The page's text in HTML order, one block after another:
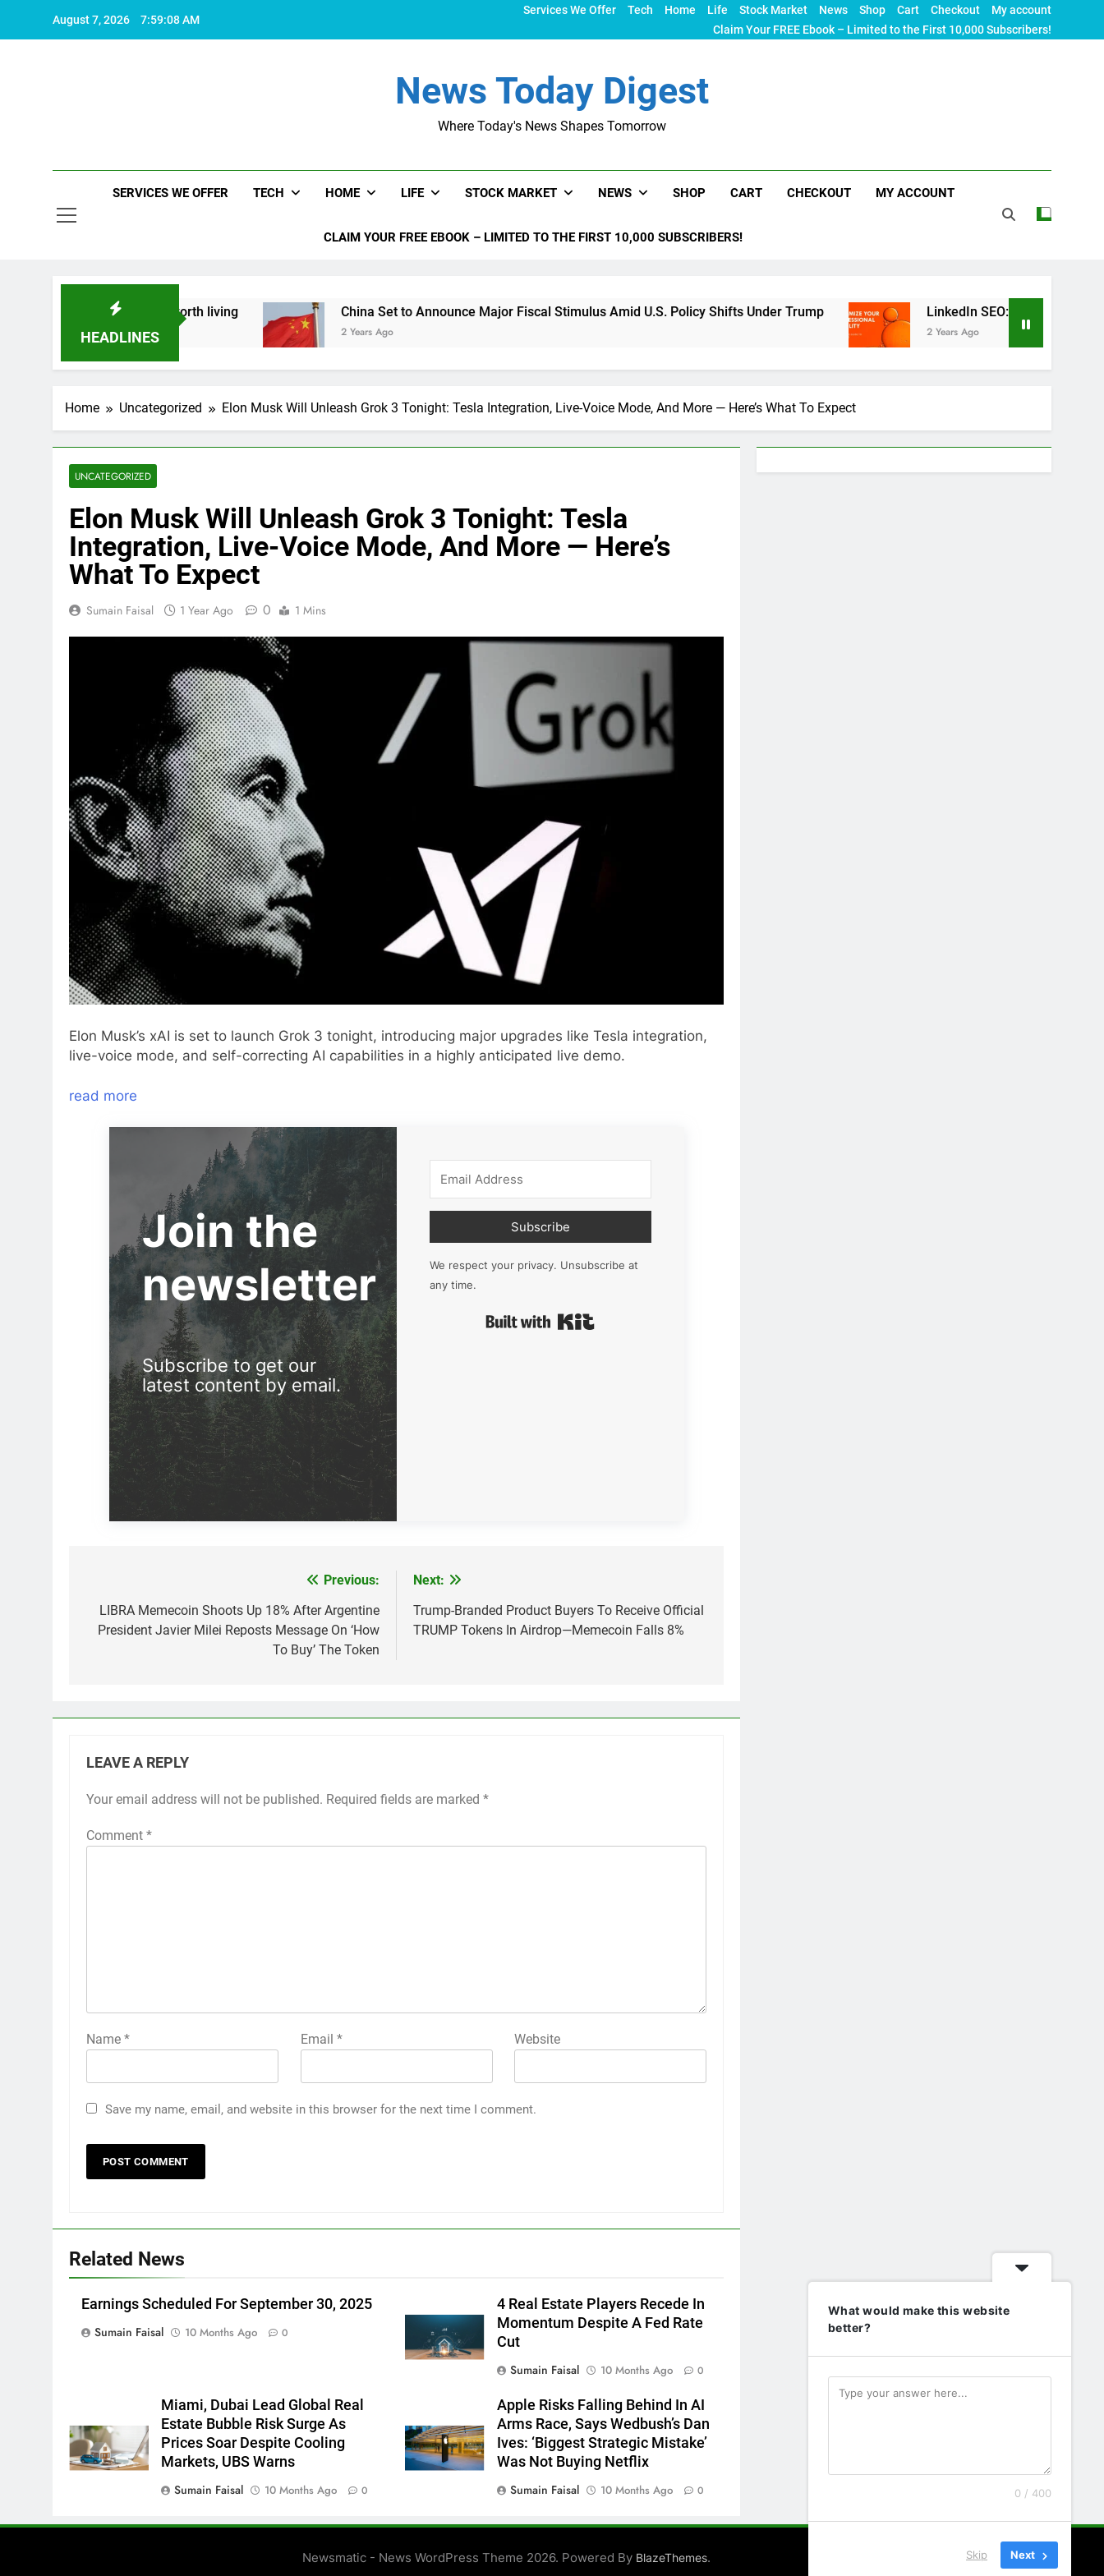
August 7, 2026 7:59:09 AM
Services We Offer Tech Home Life Stock Market News Shop Cart Checkout
My account
Claim Your FREE Ebook – Limited to the First 10,000 Subscribers!
News Today Digest
Where Today's News Shapes Tomorrow
SERVICES WE OFFER TECH HOME LIFE STOCK MARKET NEWS SHOP CART CHECKOUT MY ACCOUNT
CLAIM YOUR FREE EBOOK – LIMITED TO THE FIRST 10,000 SUBSCRIBERS!
HEADLINES
what makes life worth living China Set to Announce Major Fiscal Stimulus Amid U.S. Policy Shifts Under Trump
2 Years Ago
LinkedIn SEO: The Ultimate Guide to
2 Years Ago
Home Uncategorized Elon Musk Will Unleash Grok 3 Tonight: Tesla Integration, Live-Voice Mode, And More — Here’s What To Expect
UNCATEGORIZED
Elon Musk Will Unleash Grok 3 Tonight: Tesla
Integration, Live-Voice Mode, And More — Here’s
What To Expect
Sumain Faisal 1 Year Ago 0 1 Mins
Elon Musk’s xAI is set to launch Grok 3 tonight, introducing major upgrades like Tesla integration,
live-voice mode, and self-correcting AI capabilities in a highly anticipated live demo.
read more
Join the
newsletter
Subscribe to get our
latest content by email.
Subscribe
We respect your privacy. Unsubscribe at
any time.
navigation
Previous:
LIBRA Memecoin Shoots Up 18% After Argentine
President Javier Milei Reposts Message On ‘How
To Buy’ The Token
Next:
Trump-Branded Product Buyers To Receive Official
TRUMP Tokens In Airdrop—Memecoin Falls 8%
LEAVE A REPLY
Your email address will not be published. Required fields are marked *
Comment *
Name * Email * Website
Save my name, email, and website in this browser for the next time I comment.
Related News
Earnings Scheduled For September 30, 2025
Sumain Faisal
10 Months Ago 0
4 Real Estate Players Recede In
Momentum Despite A Fed Rate
Cut
Sumain Faisal
10 Months Ago 0
Miami, Dubai Lead Global Real
Estate Bubble Risk Surge As
Prices Soar Despite Cooling
Markets, UBS Warns
Sumain Faisal
10 Months Ago 0
Apple Risks Falling Behind In AI
Arms Race, Says Wedbush’s Dan
Ives: ‘Biggest Strategic Mistake’
Was Not Buying Netflix
Sumain Faisal
10 Months Ago 0
Newsmatic - News WordPress Theme 2026. Powered By BlazeThemes.
What would make this website
better?
0 / 400
Skip Next